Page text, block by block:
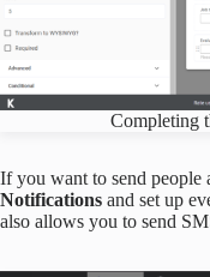
Completing
If you want to send people
Notifications and set up
also allows you to send